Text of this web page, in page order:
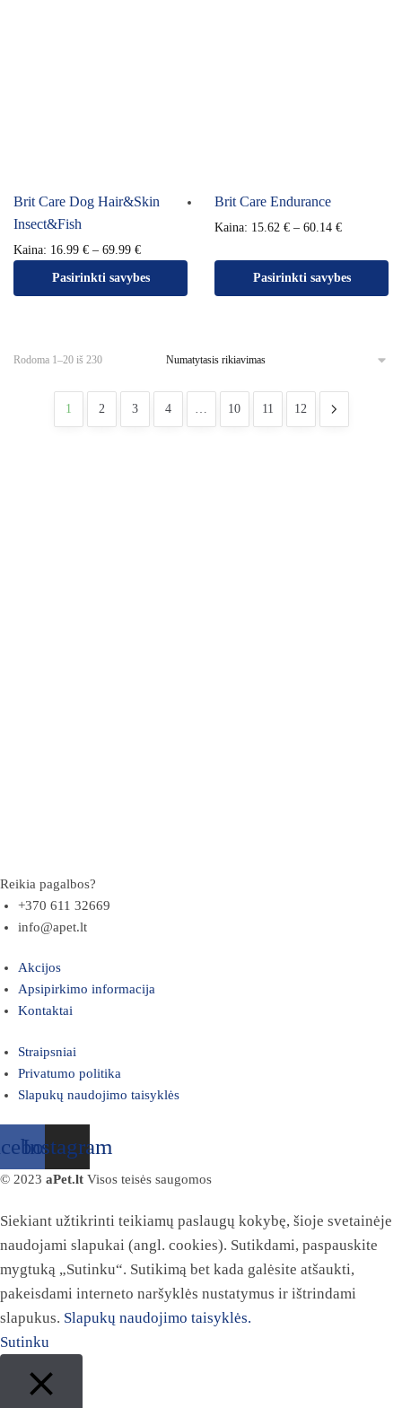
Brit Care Dog Hair&Skin
Insect&Fish
Kaina: 16.99 € – 69.99 €
Pasirinkti savybes
Brit Care Endurance
Kaina: 15.62 € – 60.14 €
Pasirinkti savybes
Rodoma 1–20 iš 230
1 2 3 4 … 10 11 12
Reikia pagalbos?
+370 611 32669
info@apet.lt
Akcijos
Apsipirkimo informacija
Kontaktai
Straipsniai
Privatumo politika
Slapukų naudojimo taisyklės
Instagram
© 2023 aPet.lt Visos teisės saugomos
Siekiant užtikrinti teikiamų paslaugų kokybę, šioje svetainėje
naudojami slapukai (angl. cookies). Sutikdami, paspauskite
mygtuką „Sutinku“. Sutikimą bet kada galėsite atšaukti,
pakeisdami interneto naršyklės nustatymus ir ištrindami
slapukus. Slapukų naudojimo taisyklės.
Sutinku